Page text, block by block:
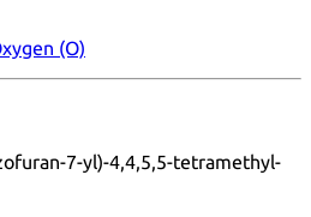
(O)
7-yl)-4,4,5,5-tetramethyl-